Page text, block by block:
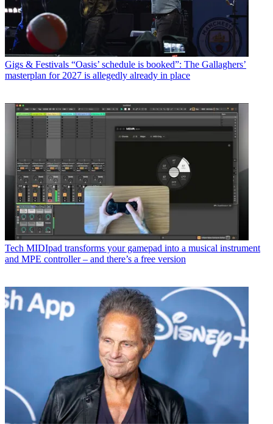
Gigs & Festivals “Oasis’ schedule is booked”: The Gallaghers’
masterplan for 2027 is allegedly already in place
Tech MIDIpad transforms your gamepad into a musical instrument
and MPE controller – and there’s a free version